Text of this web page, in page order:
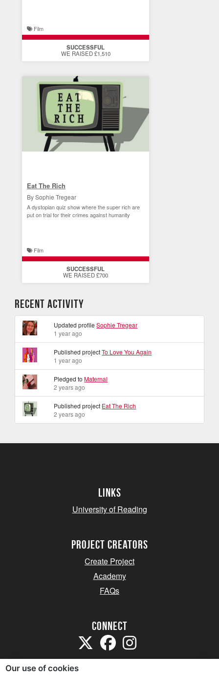
Film
SUCCESSFUL
WE RAISED £1,510
Eat The Rich
By Sophie Tregear
A dystopian quiz show where the super rich are
put on trial for their crimes against humanity
Film
SUCCESSFUL
WE RAISED £700
Recent Activity
Updated profileSophie Tregear
1 year ago
Published projectTo Love You Again
1 year ago
Pledged toMaternal
2 years ago
Published project Eat The Rich
2 years ago
Links
University of Reading
project creators
Create Project
Academy
FAQs
Connect
Our use of cookies